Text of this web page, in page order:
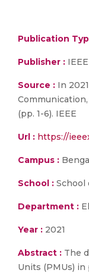
Publication
Publisher : IEEE
Source : In
(pp. 1-6). IEEE
Url : https://
Campus :
School : School
Department :
Year : 2021
Abstract : The
Units (PMUs)